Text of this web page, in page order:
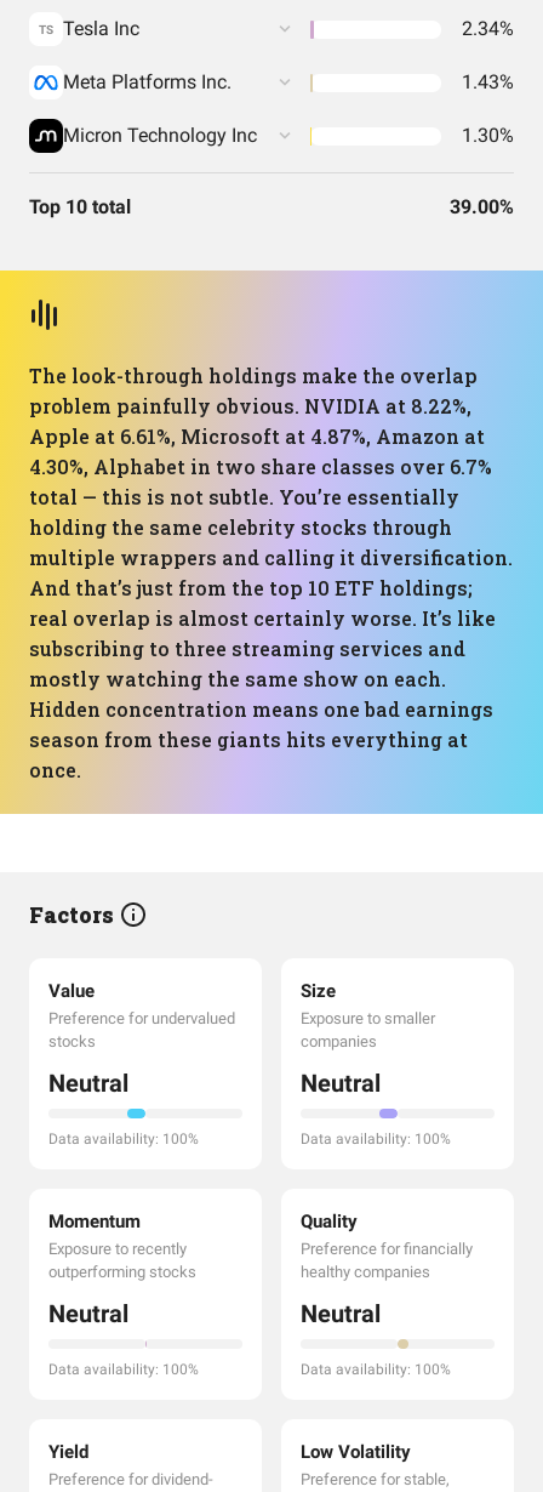
TS Tesla Inc 2.34%
Meta Platforms Inc. 1.43%
Micron Technology Inc 1.30%
Top 10 total 39.00%
The look-through holdings make the overlap
problem painfully obvious. NVIDIA at 8.22%,
Apple at 6.61%, Microsoft at 4.87%, Amazon at
4.30%, Alphabet in two share classes over 6.7%
total — this is not subtle. You’re essentially
holding the same celebrity stocks through
multiple wrappers and calling it diversification.
And that’s just from the top 10 ETF holdings;
real overlap is almost certainly worse. It’s like
subscribing to three streaming services and
mostly watching the same show on each.
Hidden concentration means one bad earnings
season from these giants hits everything at
once.
Factors
Value
Preference for undervalued
stocks
Neutral
Data availability: 100%
Size
Exposure to smaller
companies
Neutral
Data availability: 100%
Momentum
Exposure to recently
outperforming stocks
Neutral
Data availability: 100%
Quality
Preference for financially
healthy companies
Neutral
Data availability: 100%
Yield
Preference for dividend-
Low Volatility
Preference for stable,